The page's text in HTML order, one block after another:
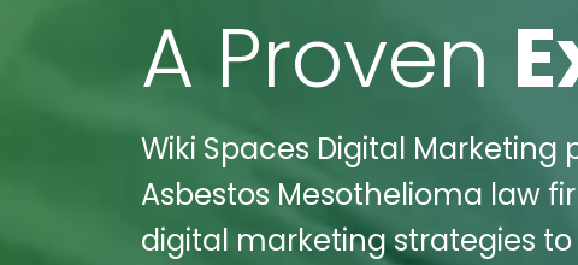
A Proven
Wiki Spaces Digital
Asbestos Mesothelioma law
digital marketing strategies